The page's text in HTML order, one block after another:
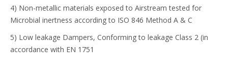
4) Non-metallic materials exposed to Airstream tested for
Microbial inertness according to ISO 846 Method A & C
5) Low leakage Dampers, Conforming to leakage Class 2 (in
accordance with EN 1751